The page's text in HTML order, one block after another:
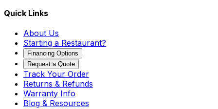
Quick Links
About Us
Starting a Restaurant?
Financing Options
Request a Quote
Track Your Order
Returns & Refunds
Warranty Info
Blog & Resources